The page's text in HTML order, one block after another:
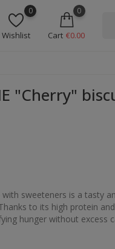
0
Wishlist
0
Cart €0.00
"Cherry"
with sweeteners is a tasty
to its high protein
hunger without excess